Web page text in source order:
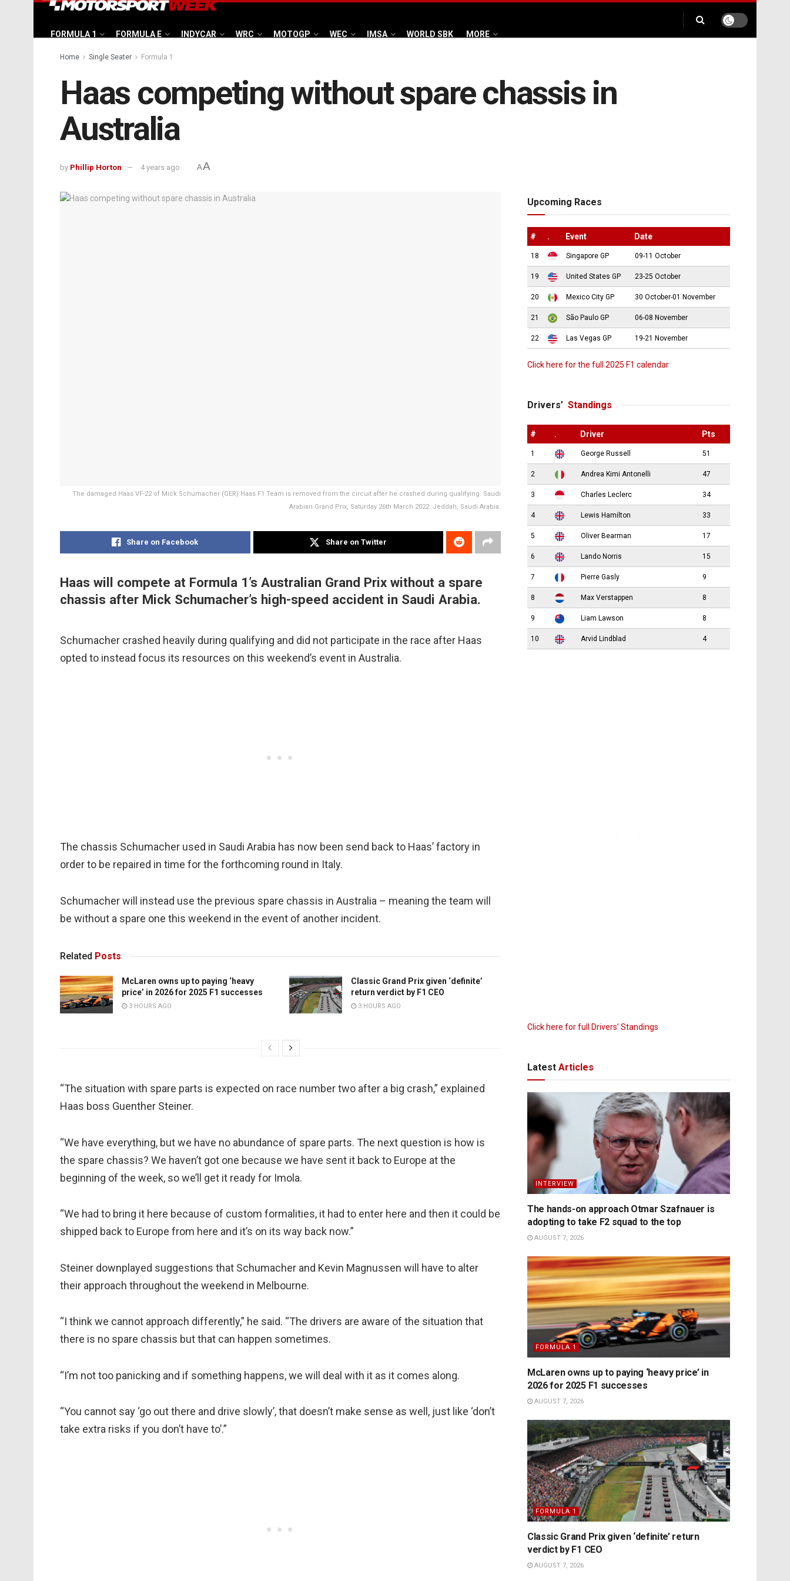
FORMULA 1 FORMULA E INDYCAR WRC MOTOGP WEC IMSA WORLD SBK MORE
Home Single Seater Formula 1
Haas competing without spare chassis in
Australia
by Phillip Horton 4 years ago AA
The damaged Haas VF-22 of Mick Schumacher (GER) Haas F1 Team is removed from the circuit after he crashed during qualifying. Saudi
Arabian Grand Prix, Saturday 26th March 2022. Jeddah, Saudi Arabia.
Share on Facebook Share on Twitter
Haas will compete at Formula 1’s Australian Grand Prix without a spare
chassis after Mick Schumacher’s high-speed accident in Saudi Arabia.
Schumacher crashed heavily during qualifying and did not participate in the race after Haas
opted to instead focus its resources on this weekend’s event in Australia.
The chassis Schumacher used in Saudi Arabia has now been send back to Haas’ factory in
order to be repaired in time for the forthcoming round in Italy.
Schumacher will instead use the previous spare chassis in Australia – meaning the team will
be without a spare one this weekend in the event of another incident.
Related Posts
McLaren owns up to paying ‘heavy
price’ in 2026 for 2025 F1 successes
3 HOURS AGO
Classic Grand Prix given ‘definite’
return verdict by F1 CEO
3 HOURS AGO
“The situation with spare parts is expected on race number two after a big crash,” explained
Haas boss Guenther Steiner.
“We have everything, but we have no abundance of spare parts. The next question is how is
the spare chassis? We haven’t got one because we have sent it back to Europe at the
beginning of the week, so we’ll get it ready for Imola.
“We had to bring it here because of custom formalities, it had to enter here and then it could be
shipped back to Europe from here and it’s on its way back now.”
Steiner downplayed suggestions that Schumacher and Kevin Magnussen will have to alter
their approach throughout the weekend in Melbourne.
“I think we cannot approach differently,” he said. “The drivers are aware of the situation that
there is no spare chassis but that can happen sometimes.
“I’m not too panicking and if something happens, we will deal with it as it comes along.
“You cannot say ‘go out there and drive slowly’, that doesn’t make sense as well, just like ‘don’t
take extra risks if you don’t have to’.”
Upcoming Races
# . Event Date
18 Singapore GP 09-11 October
19 United States GP 23-25 October
20 Mexico City GP 30 October-01 November
21 São Paulo GP 06-08 November
22 Las Vegas GP 19-21 November
Click here for the full 2025 F1 calendar
Drivers’ Standings
# . Driver Pts
1 George Russell 51
2 Andrea Kimi Antonelli 47
3 Charles Leclerc 34
4 Lewis Hamilton 33
5 Oliver Bearman 17
6 Lando Norris 15
7 Pierre Gasly 9
8 Max Verstappen 8
9 Liam Lawson 8
10 Arvid Lindblad 4
Click here for full Drivers’ Standings
Latest Articles
INTERVIEW
The hands-on approach Otmar Szafnauer is
adopting to take F2 squad to the top
AUGUST 7, 2026
FORMULA 1
McLaren owns up to paying ‘heavy price’ in
2026 for 2025 F1 successes
AUGUST 7, 2026
FORMULA 1
Classic Grand Prix given ‘definite’ return
verdict by F1 CEO
AUGUST 7, 2026